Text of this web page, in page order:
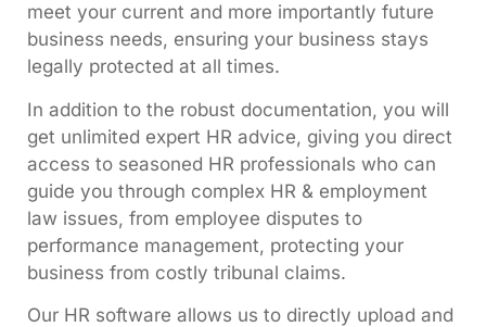
meet your current and more importantly future
business needs, ensuring your business stays
legally protected at all times.
In addition to the robust documentation, you will
get unlimited expert HR advice, giving you direct
access to seasoned HR professionals who can
guide you through complex HR & employment
law issues, from employee disputes to
performance management, protecting your
business from costly tribunal claims.
Our HR software allows us to directly upload and